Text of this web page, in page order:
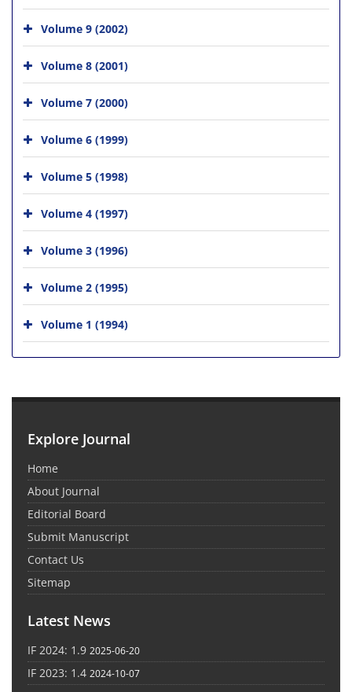
Volume 9 (2002)
Volume 8 (2001)
Volume 7 (2000)
Volume 6 (1999)
Volume 5 (1998)
Volume 4 (1997)
Volume 3 (1996)
Volume 2 (1995)
Volume 1 (1994)
Explore Journal
Home
About Journal
Editorial Board
Submit Manuscript
Contact Us
Sitemap
Latest News
IF 2024: 1.9 2025-06-20
IF 2023: 1.4 2024-10-07